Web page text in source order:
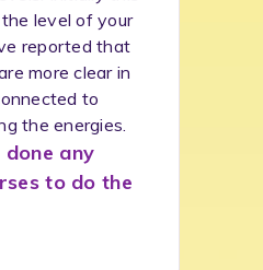
level of your
reported that
more clear in
to
the energies.
done any
to do the